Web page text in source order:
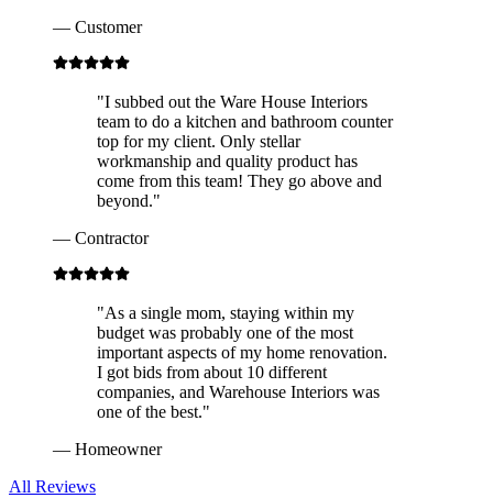
— Customer
"I subbed out the Ware House Interiors
team to do a kitchen and bathroom counter
top for my client. Only stellar
workmanship and quality product has
come from this team! They go above and
beyond."
— Contractor
"As a single mom, staying within my
budget was probably one of the most
important aspects of my home renovation.
I got bids from about 10 different
companies, and Warehouse Interiors was
one of the best."
— Homeowner
All Reviews